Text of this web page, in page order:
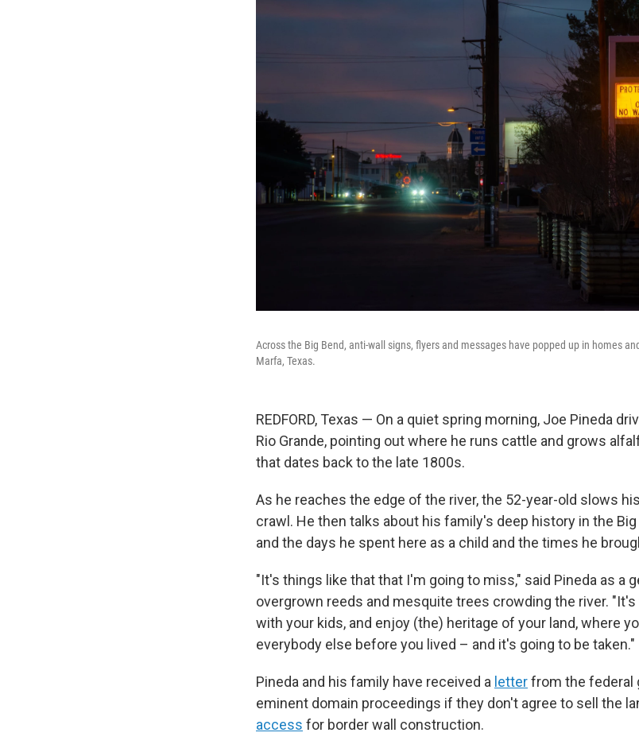
Across the Big Bend, anti-wall signs, flyers and messages have popped up in homes
Marfa, Texas.
REDFORD, Texas — On a quiet spring morning, Joe Pineda
Rio Grande, pointing out where he runs cattle and grows
that dates back to the late 1800s.
As he reaches the edge of the river, the 52-year-old slows
crawl. He then talks about his family's deep history in the
and the days he spent here as a child and the times he
"It's things like that that I'm going to miss," said Pineda as a
overgrown reeds and mesquite trees crowding the river.
with your kids, and enjoy (the) heritage of your land, where
everybody else before you lived – and it's going to be taken."
Pineda and his family have received a letterfrom the federal
eminent domain proceedings if they don't agree to sell the
access for border wall construction.